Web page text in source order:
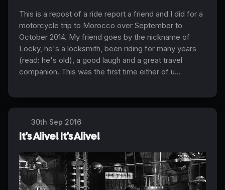
This is a repost of a ride report a friend and I did for a
motorcycle trip to Morocco over September to
October 2014. My friend goes by the nickname of
Locky, he's a locksmith, been riding for many years
(read: he's old), a good laugh and a great travel
companion. This was the first time either of u...
30th Sep 2016
It's Alive! It's Alive!